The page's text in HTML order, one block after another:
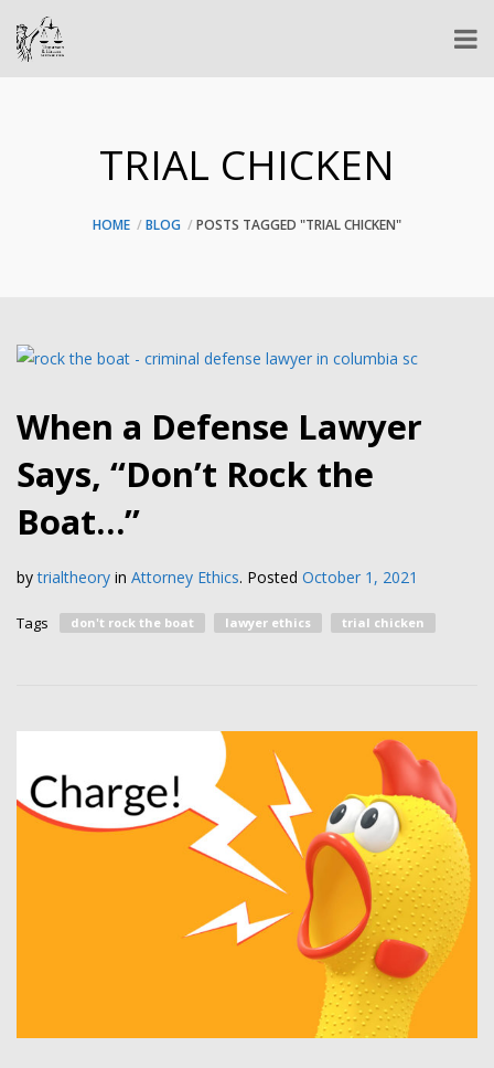
TRIAL CHICKEN
HOME BLOG POSTS TAGGED "TRIAL CHICKEN"
When a Defense Lawyer
Says, “Don’t Rock the
Boat…”
by trialtheory in Attorney Ethics. Posted October 1, 2021
Tags don't rock the boat lawyer ethics trial chicken